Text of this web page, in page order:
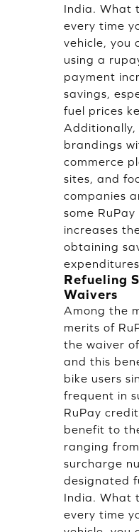
India. What
every time
vehicle, you
using a
payment
savings,
fuel prices
Additionally,
brandings
commerce
sites, and
companies
some
increases
obtaining
Refueling
Waivers
Among the
merits of
the waiver
and this
bike users
frequent in
RuPay
benefit to
ranging
surcharge
designated
India. What
every time